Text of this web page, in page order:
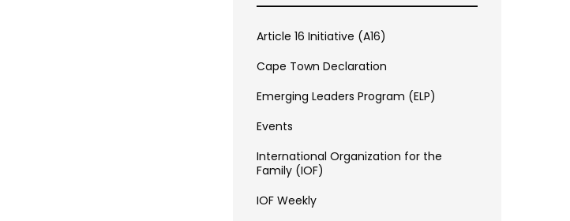
Article 16 Initiative (A16)
Cape Town Declaration
Emerging Leaders Program (ELP)
Events
International Organization for the
Family (IOF)
IOF Weekly